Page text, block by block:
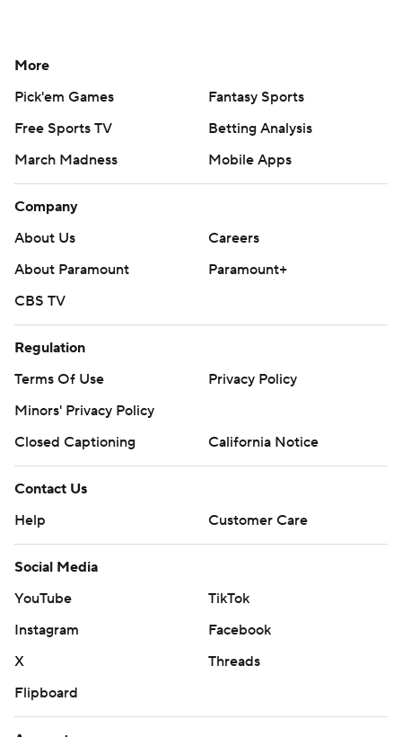
More
Pick'em Games
Fantasy Sports
Free Sports TV
Betting Analysis
March Madness
Mobile Apps
Company
About Us
Careers
About Paramount
Paramount+
CBS TV
Regulation
Terms Of Use
Privacy Policy
Minors' Privacy Policy
Closed Captioning
California Notice
Contact Us
Help
Customer Care
Social Media
YouTube
TikTok
Instagram
Facebook
X
Threads
Flipboard